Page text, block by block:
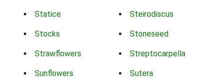
Statice Steirodiscus
Stocks Stoneseed
Strawflowers Streptocarpella
Sunflowers Sutera